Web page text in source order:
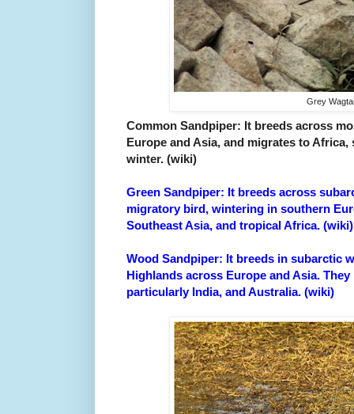
Grey
Common Sandpiper: It breeds across
Europe and Asia, and migrates to
winter. (wiki)
Green Sandpiper: It breeds across
migratory bird, wintering in southern
Southeast Asia, and tropical Africa. (wiki)
Wood Sandpiper: It breeds in subarctic
Highlands across Europe and Asia.
particularly India, and Australia. (wiki)